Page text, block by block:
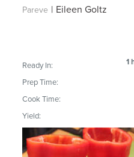
Pareve | Eileen Goltz
Ready In: 1
Prep Time:
Cook Time:
Yield: